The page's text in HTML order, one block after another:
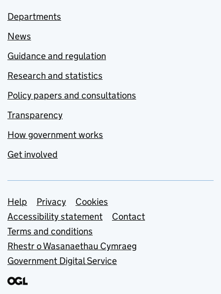
Departments
News
Guidance and regulation
Research and statistics
Policy papers and consultations
Transparency
How government works
Get involved
Support links
Help Privacy
Cookies
Accessibility statement
Contact
Terms and conditions
Rhestr o Wasanaethau Cymraeg
Government Digital Service